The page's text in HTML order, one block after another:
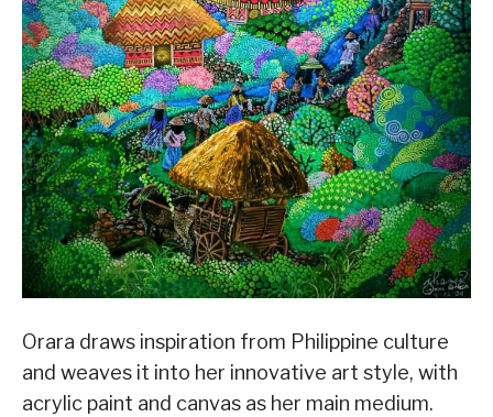
Orara draws inspiration from Philippine culture
and weaves it into her innovative art style, with
acrylic paint and canvas as her main medium.